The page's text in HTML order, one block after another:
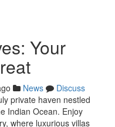
Your
News
Discuss
private haven nestled
Indian Ocean. Enjoy
where luxurious villas